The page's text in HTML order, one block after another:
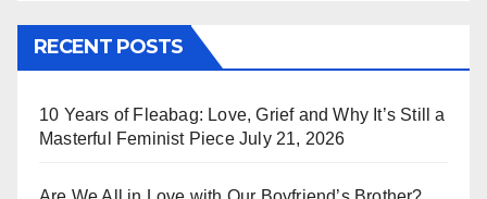
RECENT POSTS
10 Years of Fleabag: Love, Grief and Why It’s Still a
Masterful Feminist Piece July 21, 2026